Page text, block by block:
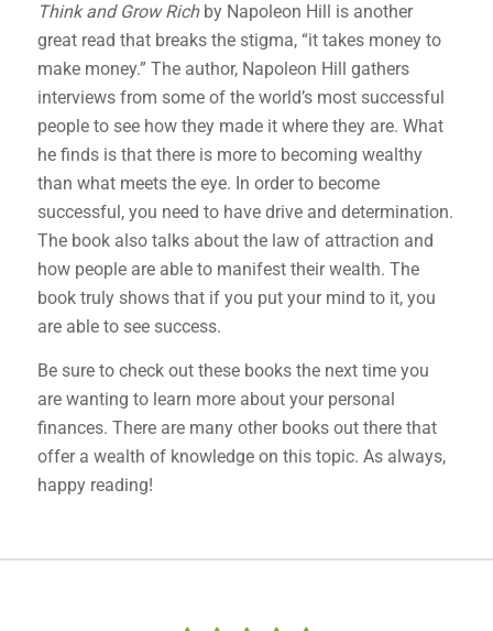
Think and Grow Richby Napoleon Hill is another
great read that breaks the stigma, “it takes money to
make money.” The author, Napoleon Hill gathers
interviews from some of the world’s most successful
people to see how they made it where they are. What
he finds is that there is more to becoming wealthy
than what meets the eye. In order to become
successful, you need to have drive and determination.
The book also talks about the law of attraction and
how people are able to manifest their wealth. The
book truly shows that if you put your mind to it, you
are able to see success.
Be sure to check out these books the next time you
are wanting to learn more about your personal
finances. There are many other books out there that
offer a wealth of knowledge on this topic. As always,
happy reading!